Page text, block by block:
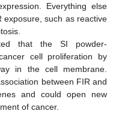
Everything else
exposure, such as reactive
that the SI powder-
cell proliferation by
in the cell membrane.
between FIR and
and could open new
of cancer.